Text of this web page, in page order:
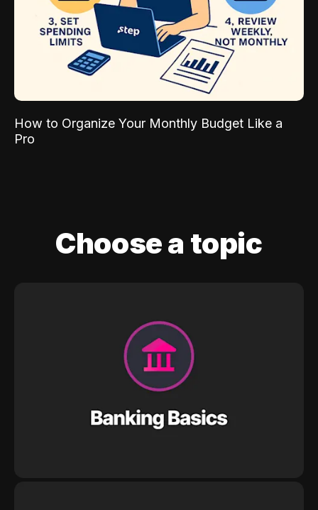
How to Organize Your Monthly Budget Like a
Pro
Choose a topic